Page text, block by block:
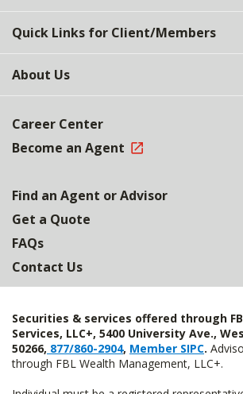
Quick Links for Client/Members
About Us
Career Center
Become an Agent
Find an Agent or Advisor
Get a Quote
FAQs
Contact Us
Securities & services offered through
Services, LLC+, 5400 University Ave.,
50266, 877/860-2904, Member SIPC.
through FBL Wealth Management, LLC+.